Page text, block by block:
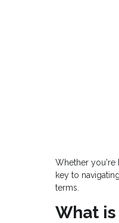
Whether you're
key to
terms.
What is